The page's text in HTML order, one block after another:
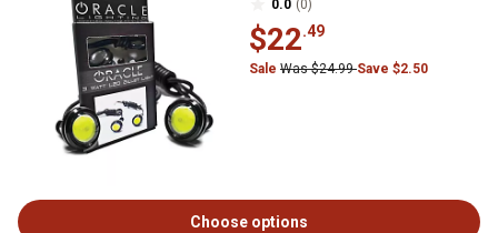
0.0 (0)
$22.49
Sale Was $24.99Save $2.50
Choose options